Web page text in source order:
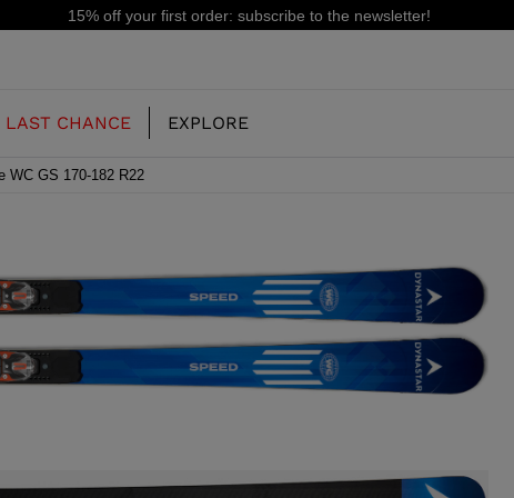
15% off your first order: subscribe to the newsletter!
MOUNTAIN
SKI BOOTS
JUNIOR
FREERIDE SKI BOOTS
RACING SKI BOOTS
LAST CHANCE EXPLORE
OUR HISTORY
RS
WC GS 170-182 R22